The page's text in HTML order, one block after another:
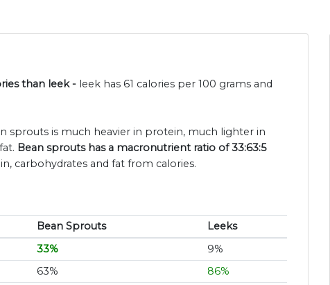
than leek - leek has 61 calories per 100 grams and
sprouts is much heavier in protein, much lighter in
Bean sprouts has a macronutrient ratio of 33:63:5
carbohydrates and fat from calories.
Bean Sprouts
Leeks
33%
9%
63%
86%